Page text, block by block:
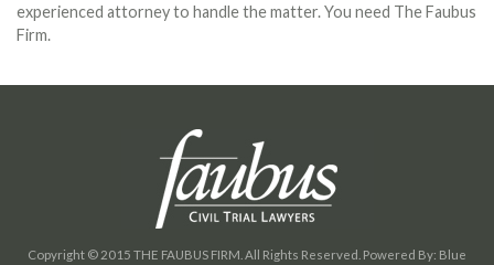
experienced attorney to handle the matter. You need The Faubus
Firm.
Copyright © 2015 THE FAUBUS FIRM. All Rights Reserved. Powered By: Blue